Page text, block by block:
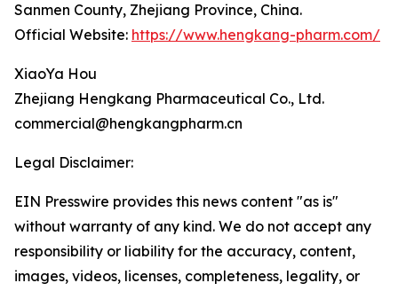
Sanmen County, Zhejiang Province, China.
Official Website: https://www.hengkang-pharm.com/
XiaoYa Hou
Zhejiang Hengkang Pharmaceutical Co., Ltd.
commercial@hengkangpharm.cn
Legal Disclaimer:
EIN Presswire provides this news content "as is"
without warranty of any kind. We do not accept any
responsibility or liability for the accuracy, content,
images, videos, licenses, completeness, legality, or